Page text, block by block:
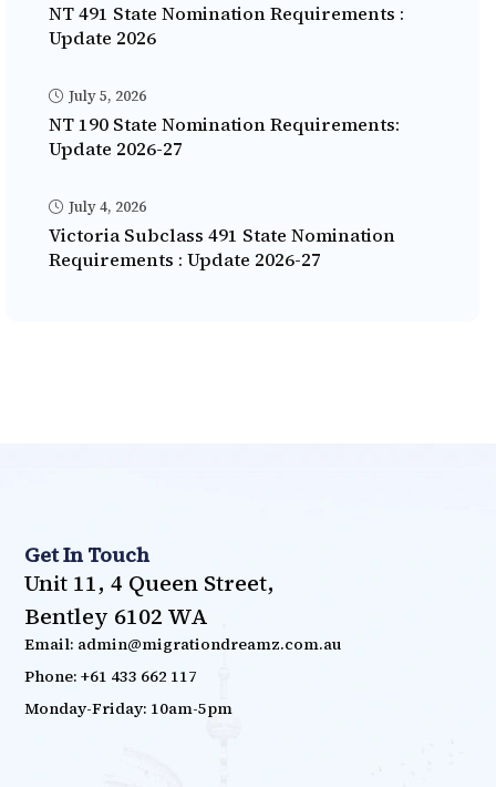
NT 491 State Nomination Requirements :
Update 2026
July 5, 2026
NT 190 State Nomination Requirements:
Update 2026-27
July 4, 2026
Victoria Subclass 491 State Nomination
Requirements : Update 2026-27
Get In Touch
Unit 11, 4 Queen Street,
Bentley 6102 WA
Email: admin@migrationdreamz.com.au
Phone: +61 433 662 117
Monday-Friday: 10am-5pm